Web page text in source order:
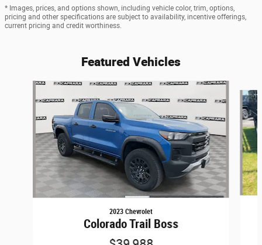
* Images, prices, and options shown, including vehicle color, trim, options,
pricing and other specifications are subject to availability, incentive offerings,
current pricing and credit worthiness.
Featured Vehicles
Slide 1 of 6
2023 Chevrolet
Colorado Trail Boss